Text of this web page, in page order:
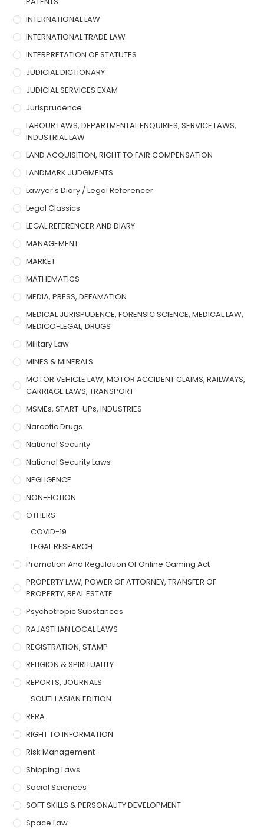
INTERNATIONAL LAW
INTERNATIONAL TRADE LAW
INTERPRETATION OF STATUTES
JUDICIAL DICTIONARY
JUDICIAL SERVICES EXAM
Jurisprudence
LABOUR LAWS, DEPARTMENTAL ENQUIRIES, SERVICE LAWS,
INDUSTRIAL LAW
LAND ACQUISITION, RIGHT TO FAIR COMPENSATION
LANDMARK JUDGMENTS
Lawyer's Diary / Legal Referencer
Legal Classics
LEGAL REFERENCER AND DIARY
MANAGEMENT
MARKET
MATHEMATICS
MEDIA, PRESS, DEFAMATION
MEDICAL JURISPUDENCE, FORENSIC SCIENCE, MEDICAL LAW,
MEDICO-LEGAL, DRUGS
Military Law
MINES & MINERALS
MOTOR VEHICLE LAW, MOTOR ACCIDENT CLAIMS, RAILWAYS,
CARRIAGE LAWS, TRANSPORT
MSMEs, START-UPs, INDUSTRIES
Narcotic Drugs
National Security
National Security Laws
NEGLIGENCE
NON-FICTION
OTHERS
COVID-19
LEGAL RESEARCH
Promotion And Regulation Of Online Gaming Act
PROPERTY LAW, POWER OF ATTORNEY, TRANSFER OF
PROPERTY, REAL ESTATE
Psychotropic Substances
RAJASTHAN LOCAL LAWS
REGISTRATION, STAMP
RELIGION & SPIRITUALITY
REPORTS, JOURNALS
SOUTH ASIAN EDITION
RERA
RIGHT TO INFORMATION
Risk Management
Shipping Laws
Social Sciences
SOFT SKILLS & PERSONALITY DEVELOPMENT
Space Law